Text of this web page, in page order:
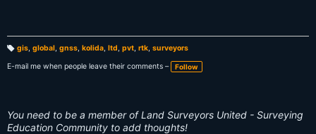
a
g
gis, global, gnss, kolida, ltd, pvt, rtk, surveyors
E-mail me when people leave their comments –
Follow
You need to be a member of Land Surveyors United - Surveying
Education Community to add thoughts!